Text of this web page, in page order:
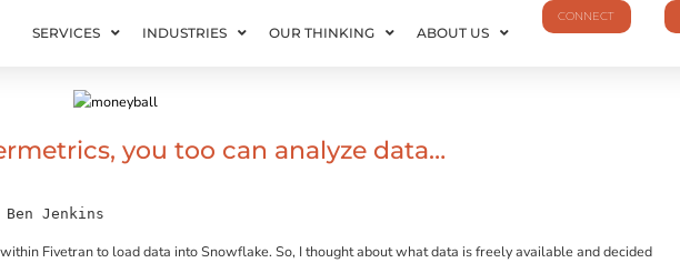
SERVICES INDUSTRIES OUR THINKING ABOUT US
CONNECT
you too can analyze data…
Jenkins
Fivetran to load data into Snowflake. So, I thought about what data is freely available and decided